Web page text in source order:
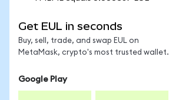
Get EUL in seconds
Buy, sell, trade, and swap EUL on
MetaMask, crypto's most trusted wallet.
Google Play